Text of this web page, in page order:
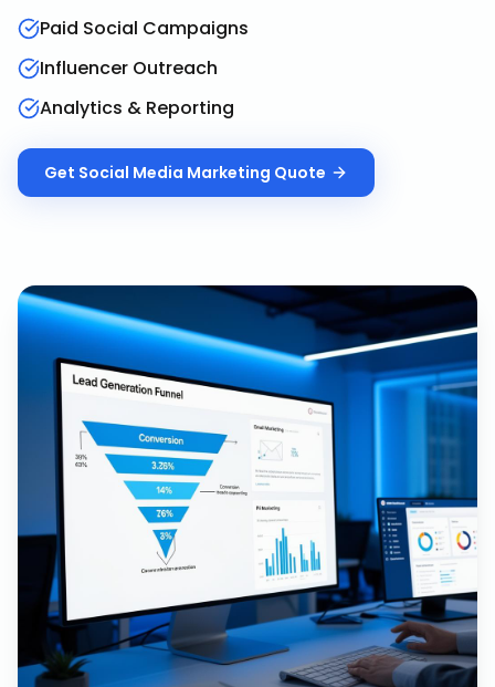
Paid Social Campaigns
Influencer Outreach
Analytics & Reporting
Get Social Media Marketing Quote